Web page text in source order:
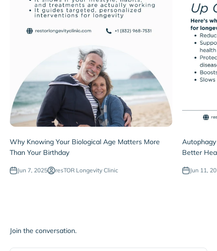
Why Knowing Your Biological Age Matters More
Than Your Birthday
Jun 7, 2025 resTOR Longevity Clinic
Better
Jun 11,
Join the conversation.